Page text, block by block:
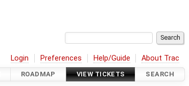
Login Preferences Help/Guide About Trac
ROADMAP VIEW TICKETS SEARCH